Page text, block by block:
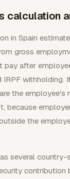
calculation
in Spain
gross
pay after
withholding.
the employee's
because
the
several
contribution